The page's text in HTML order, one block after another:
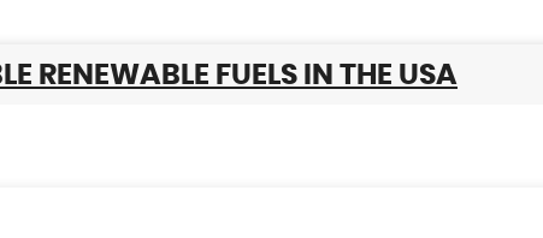
RENEWABLE FUELS IN THE USA